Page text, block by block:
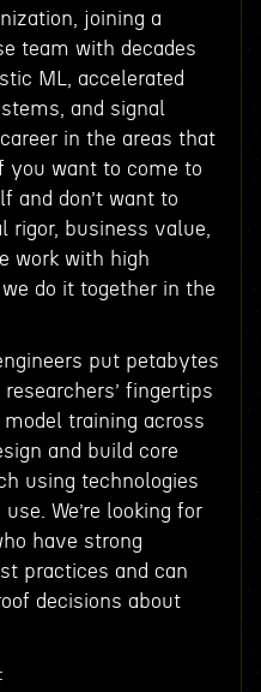
joining a
team with decades
ML, accelerated
and signal
in the areas that
you want to come to
and don’t want to
rigor, business value,
work with high
do it together in the
put petabytes
fingertips
training across
and build core
using technologies
We’re looking for
have strong
practices and can
decisions about